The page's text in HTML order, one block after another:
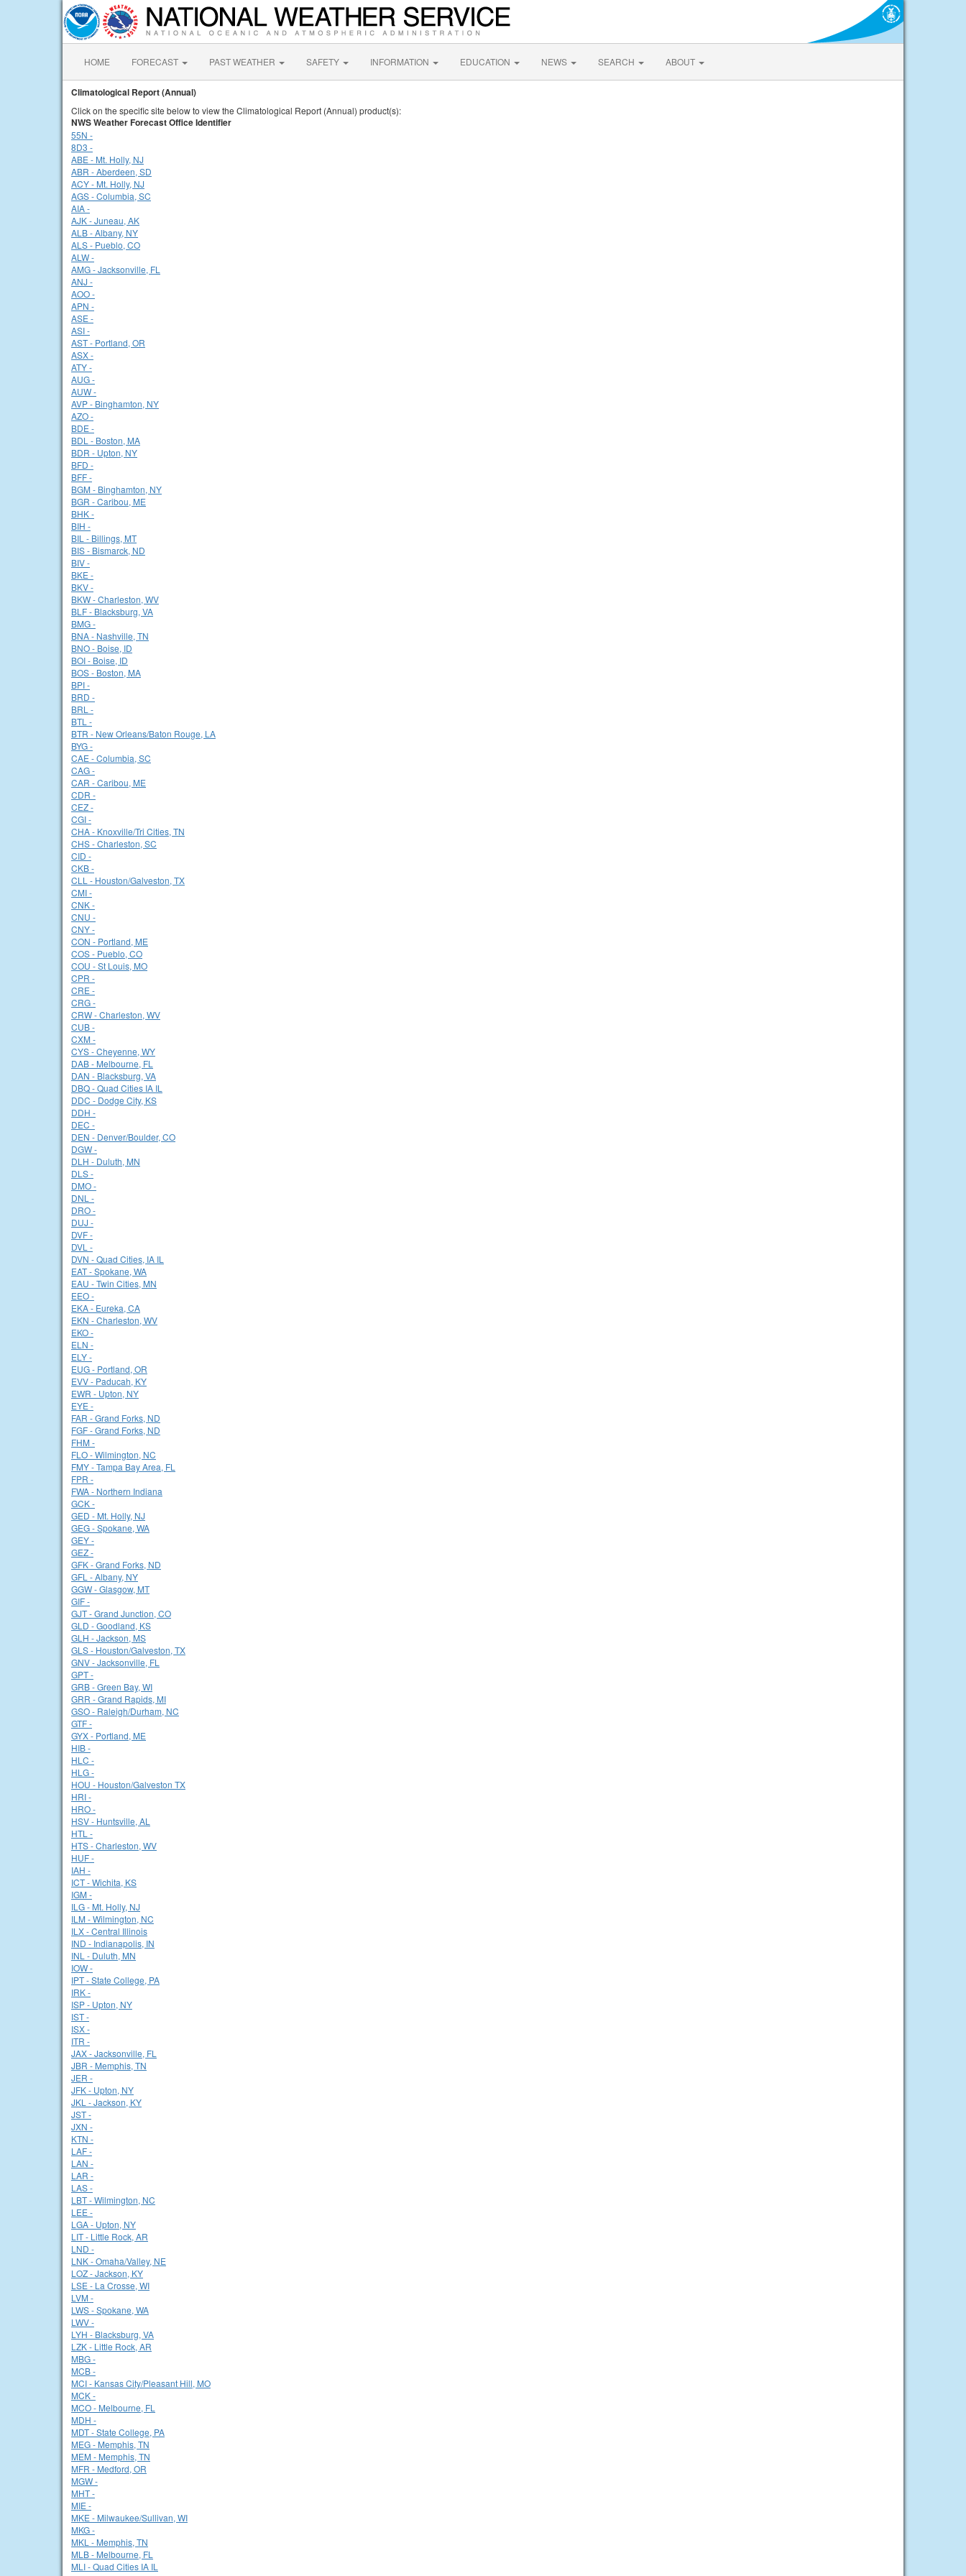
HOME FORECAST PAST WEATHER SAFETY INFORMATION EDUCATION NEWS SEARCH ABOUT
Climatological Report (Annual)
Click on the specific site below to view the Climatological Report (Annual) product(s):
NWS Weather Forecast Office Identifier
55N -
8D3 -
ABE - Mt. Holly, NJ
ABR - Aberdeen, SD
ACY - Mt. Holly, NJ
AGS - Columbia, SC
AIA -
AJK - Juneau, AK
ALB - Albany, NY
ALS - Pueblo, CO
ALW -
AMG - Jacksonville, FL
ANJ -
AOO -
APN -
ASE -
ASI -
AST - Portland, OR
ASX -
ATY -
AUG -
AUW -
AVP - Binghamton, NY
AZO -
BDE -
BDL - Boston, MA
BDR - Upton, NY
BFD -
BFF -
BGM - Binghamton, NY
BGR - Caribou, ME
BHK -
BIH -
BIL - Billings, MT
BIS - Bismarck, ND
BIV -
BKE -
BKV -
BKW - Charleston, WV
BLF - Blacksburg, VA
BMG -
BNA - Nashville, TN
BNO - Boise, ID
BOI - Boise, ID
BOS - Boston, MA
BPI -
BRD -
BRL -
BTL -
BTR - New Orleans/Baton Rouge, LA
BYG -
CAE - Columbia, SC
CAG -
CAR - Caribou, ME
CDR -
CEZ -
CGI -
CHA - Knoxville/Tri Cities, TN
CHS - Charleston, SC
CID -
CKB -
CLL - Houston/Galveston, TX
CMI -
CNK -
CNU -
CNY -
CON - Portland, ME
COS - Pueblo, CO
COU - St Louis, MO
CPR -
CRE -
CRG -
CRW - Charleston, WV
CUB -
CXM -
CYS - Cheyenne, WY
DAB - Melbourne, FL
DAN - Blacksburg, VA
DBQ - Quad Cities IA IL
DDC - Dodge City, KS
DDH -
DEC -
DEN - Denver/Boulder, CO
DGW -
DLH - Duluth, MN
DLS -
DMO -
DNL -
DRO -
DUJ -
DVF -
DVL -
DVN - Quad Cities, IA IL
EAT - Spokane, WA
EAU - Twin Cities, MN
EEO -
EKA - Eureka, CA
EKN - Charleston, WV
EKO -
ELN -
ELY -
EUG - Portland, OR
EVV - Paducah, KY
EWR - Upton, NY
EYE -
FAR - Grand Forks, ND
FGF - Grand Forks, ND
FHM -
FLO - Wilmington, NC
FMY - Tampa Bay Area, FL
FPR -
FWA - Northern Indiana
GCK -
GED - Mt. Holly, NJ
GEG - Spokane, WA
GEY -
GEZ -
GFK - Grand Forks, ND
GFL - Albany, NY
GGW - Glasgow, MT
GIF -
GJT - Grand Junction, CO
GLD - Goodland, KS
GLH - Jackson, MS
GLS - Houston/Galveston, TX
GNV - Jacksonville, FL
GPT -
GRB - Green Bay, WI
GRR - Grand Rapids, MI
GSO - Raleigh/Durham, NC
GTF -
GYX - Portland, ME
HIB -
HLC -
HLG -
HOU - Houston/Galveston TX
HRI -
HRO -
HSV - Huntsville, AL
HTL -
HTS - Charleston, WV
HUF -
IAH -
ICT - Wichita, KS
IGM -
ILG - Mt. Holly, NJ
ILM - Wilmington, NC
ILX - Central Illinois
IND - Indianapolis, IN
INL - Duluth, MN
IOW -
IPT - State College, PA
IRK -
ISP - Upton, NY
IST -
ISX -
ITR -
JAX - Jacksonville, FL
JBR - Memphis, TN
JER -
JFK - Upton, NY
JKL - Jackson, KY
JST -
JXN -
KTN -
LAF -
LAN -
LAR -
LAS -
LBT - Wilmington, NC
LEE -
LGA - Upton, NY
LIT - Little Rock, AR
LND -
LNK - Omaha/Valley, NE
LOZ - Jackson, KY
LSE - La Crosse, WI
LVM -
LWS - Spokane, WA
LWV -
LYH - Blacksburg, VA
LZK - Little Rock, AR
MBG -
MCB -
MCI - Kansas City/Pleasant Hill, MO
MCK -
MCO - Melbourne, FL
MDH -
MDT - State College, PA
MEG - Memphis, TN
MEM - Memphis, TN
MFR - Medford, OR
MGW -
MHT -
MIE -
MKE - Milwaukee/Sullivan, WI
MKG -
MKL - Memphis, TN
MLB - Melbourne, FL
MLI - Quad Cities IA IL